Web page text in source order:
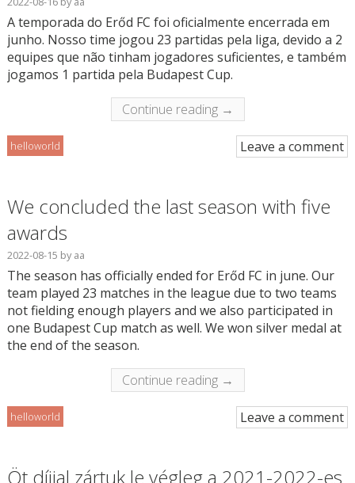
A temporada do Erőd FC foi oficialmente encerrada em
junho. Nosso time jogou 23 partidas pela liga, devido a 2
equipes que não tinham jogadores suficientes, e também
jogamos 1 partida pela Budapest Cup.
Continue reading →
helloworld Leave a comment
We concluded the last season with five
awards
2022-08-15 byaa
The season has officially ended for Erőd FC in june. Our
team played 23 matches in the league due to two teams
not fielding enough players and we also participated in
one Budapest Cup match as well. We won silver medal at
the end of the season.
Continue reading →
helloworld Leave a comment
Öt díjjal zártuk le végleg a 2021-2022-es